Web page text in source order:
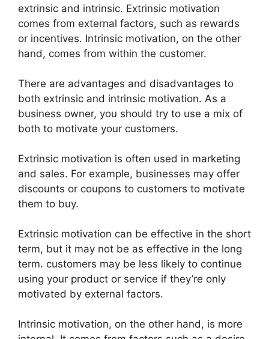
extrinsic and intrinsic. Extrinsic motivation
comes from external factors, such as rewards
or incentives. Intrinsic motivation, on the other
hand, comes from within the customer.
There are advantages and disadvantages to
both extrinsic and intrinsic motivation. As a
business owner, you should try to use a mix of
both to motivate your customers.
Extrinsic motivation is often used in marketing
and sales. For example, businesses may offer
discounts or coupons to customers to motivate
them to buy.
Extrinsic motivation can be effective in the short
term, but it may not be as effective in the long
term. customers may be less likely to continue
using your product or service if they’re only
motivated by external factors.
Intrinsic motivation, on the other hand, is more